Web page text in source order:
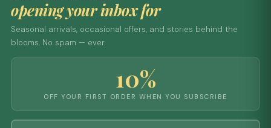
opening your inbox for
Seasonal arrivals, occasional offers, and stories behind the
blooms. No spam — ever.
10%
OFF YOUR FIRST ORDER WHEN YOU SUBSCRIBE